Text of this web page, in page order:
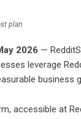
plan
2026 —
leverage
business
accessible at